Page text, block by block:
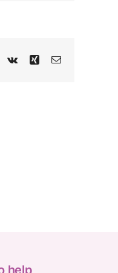
Vk Xing Email
help